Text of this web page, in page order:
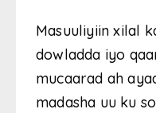
Masuuliyiin xilal
dowladda iyo
mucaarad ah
madasha uu ku